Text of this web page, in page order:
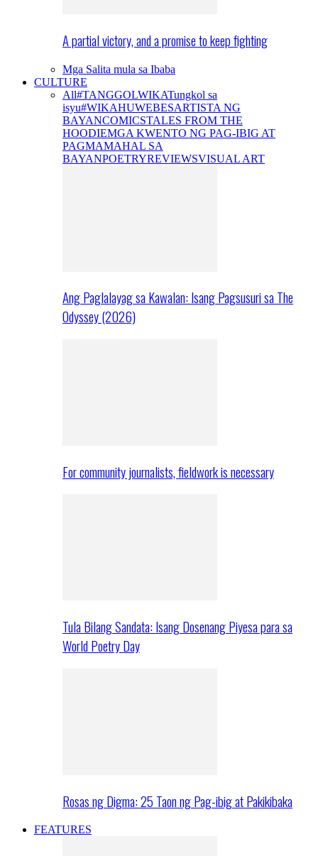
A partial victory, and a promise to keep fighting
Mga Salita mula sa Ibaba
CULTURE
All#TANGGOLWIKATungkol sa
isyu#WIKAHUWEBESARTISTA NG
BAYANCOMICSTALES FROM THE
HOODIEMGA KWENTO NG PAG-IBIG AT
PAGMAMAHAL SA
BAYANPOETRYREVIEWSVISUAL ART
Ang Paglalayag sa Kawalan: Isang Pagsusuri sa The
Odyssey (2026)
For community journalists, fieldwork is necessary
Tula Bilang Sandata: Isang Dosenang Piyesa para sa
World Poetry Day
Rosas ng Digma: 25 Taon ng Pag-ibig at Pakikibaka
FEATURES